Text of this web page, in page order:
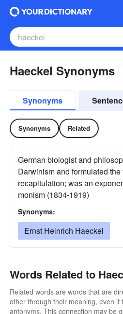
Haeckel Synonyms
Synonyms
Synonyms Related
German biologist and
Darwinism and formulated the
recapitulation; was an
monism (1834-1919)
Synonyms:
Ernst Heinrich Haeckel
Words Related to
Related words are words that are
other through their meaning, even if
antonyms. This connection may be